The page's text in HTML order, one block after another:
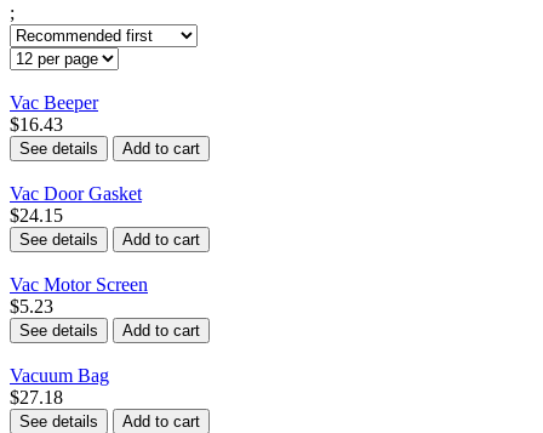
;
Vac Beeper
$16.43
See details Add to cart
Vac Door Gasket
$24.15
See details Add to cart
Vac Motor Screen
$5.23
See details Add to cart
Vacuum Bag
$27.18
See details Add to cart